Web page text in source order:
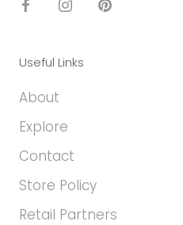
Useful Links
About
Explore
Contact
Store Policy
Retail Partners